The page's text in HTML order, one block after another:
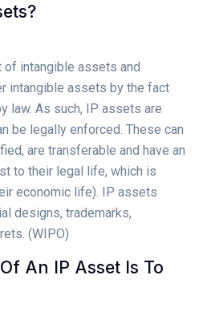
intangible assets and
intangible assets by the fact
law. As such, IP assets are
be legally enforced. These can
are transferable and have an
to their legal life, which is
economic life). IP assets
designs, trademarks,
(WIPO)
An IP Asset Is To